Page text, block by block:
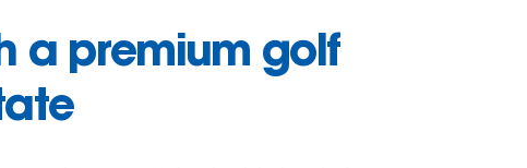
a premium golf